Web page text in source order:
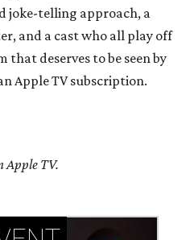
joke-telling approach, a
and a cast who all play off
that deserves to be seen by
Apple TV subscription.
Apple TV.